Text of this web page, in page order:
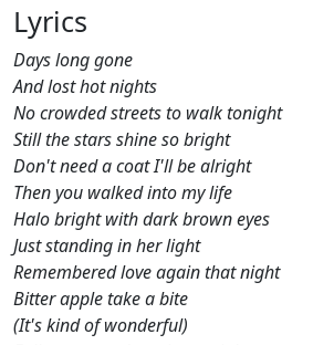
Lyrics
Days long gone
And lost hot nights
No crowded streets to walk tonight
Still the stars shine so bright
Don't need a coat I'll be alright
Then you walked into my life
Halo bright with dark brown eyes
Just standing in her light
Remembered love again that night
Bitter apple take a bite
(It's kind of wonderful)